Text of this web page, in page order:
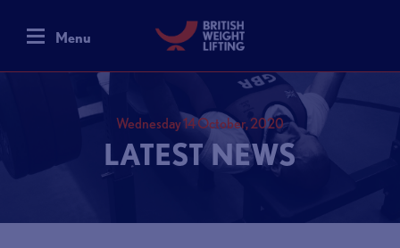
Menu
Wednesday 14 October, 2020
LATEST NEWS